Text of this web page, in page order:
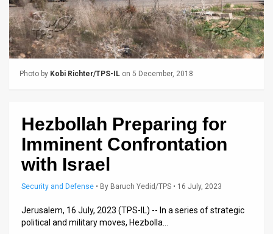
About
FAQ
Releases
Photo by Kobi Richter/TPS-IL on 5 December, 2018
Hezbollah Preparing for
Imminent Confrontation
with Israel
Security and Defense • By Baruch Yedid/TPS • 16 July, 2023
Jerusalem, 16 July, 2023 (TPS-IL) -- In a series of strategic
political and military moves, Hezbolla…